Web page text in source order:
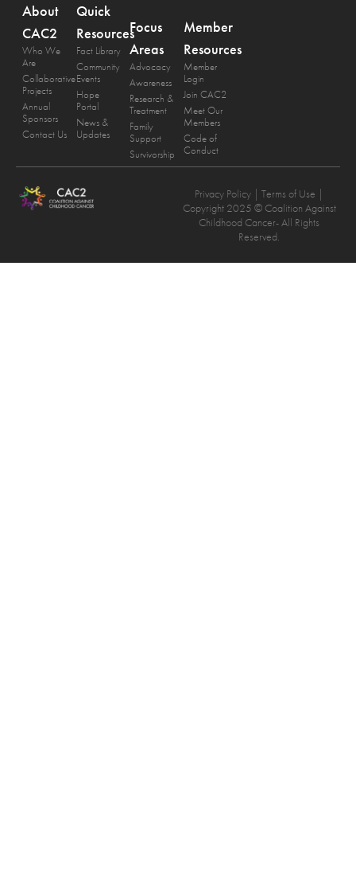
About
CAC2
Who We
Are
Collaborative
Projects
Annual
Sponsors
Contact Us
Quick
Resources
Fact Library
Community
Events
Hope
Portal
News &
Updates
Focus
Areas
Advocacy
Awareness
Research &
Treatment
Family
Support
Survivorship
Member
Resources
Member
Login
Join CAC2
Meet Our
Members
Code of
Conduct
Privacy Policy | Terms of Use |
Copyright 2025 © Coalition Against
Childhood Cancer- All Rights
Reserved.